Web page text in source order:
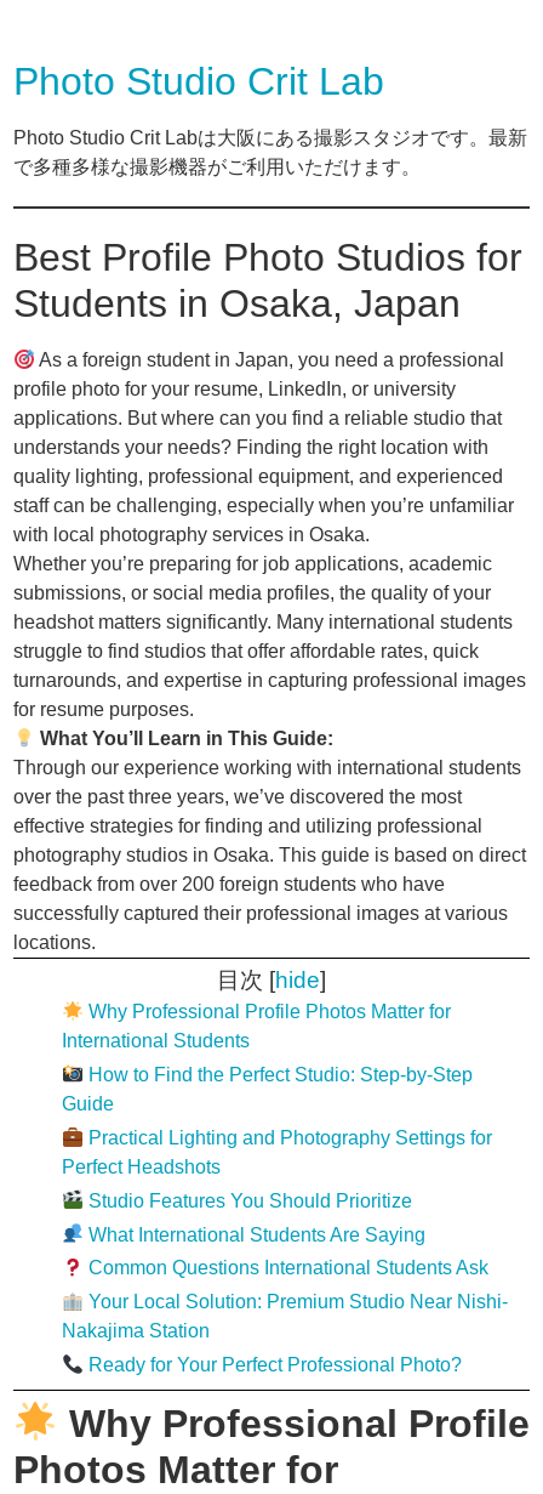
Photo Studio Crit Lab
Photo Studio Crit Labは大阪にある撮影スタジオです。最新
で多種多様な撮影機器がご利用いただけます。
Best Profile Photo Studios for
Students in Osaka, Japan
As a foreign student in Japan, you need a professional
profile photo for your resume, LinkedIn, or university
applications. But where can you find a reliable studio that
understands your needs? Finding the right location with
quality lighting, professional equipment, and experienced
staff can be challenging, especially when you’re unfamiliar
with local photography services in Osaka.
Whether you’re preparing for job applications, academic
submissions, or social media profiles, the quality of your
headshot matters significantly. Many international students
struggle to find studios that offer affordable rates, quick
turnarounds, and expertise in capturing professional images
for resume purposes.
What You’ll Learn in This Guide:
Through our experience working with international students
over the past three years, we’ve discovered the most
effective strategies for finding and utilizing professional
photography studios in Osaka. This guide is based on direct
feedback from over 200 foreign students who have
successfully captured their professional images at various
locations.
目次 [hide]
Why Professional Profile Photos Matter for
International Students
How to Find the Perfect Studio: Step-by-Step
Guide
Practical Lighting and Photography Settings for
Perfect Headshots
Studio Features You Should Prioritize
What International Students Are Saying
Common Questions International Students Ask
Your Local Solution: Premium Studio Near Nishi-
Nakajima Station
Ready for Your Perfect Professional Photo?
Why Professional Profile
Photos Matter for